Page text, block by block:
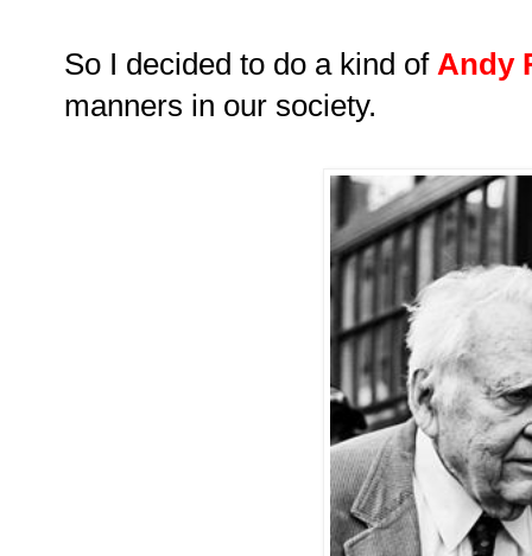
So I decided to do a kind of Andy
manners in our society.